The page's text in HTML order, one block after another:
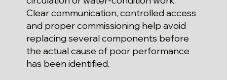
Clear communication, controlled access
and proper commissioning help avoid
replacing several components before
the actual cause of poor performance
has been identified.